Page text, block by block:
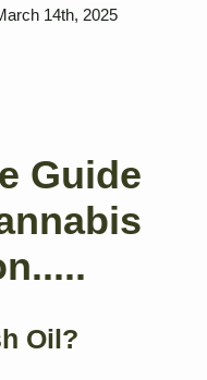
14th, 2025
Guide
Oil?